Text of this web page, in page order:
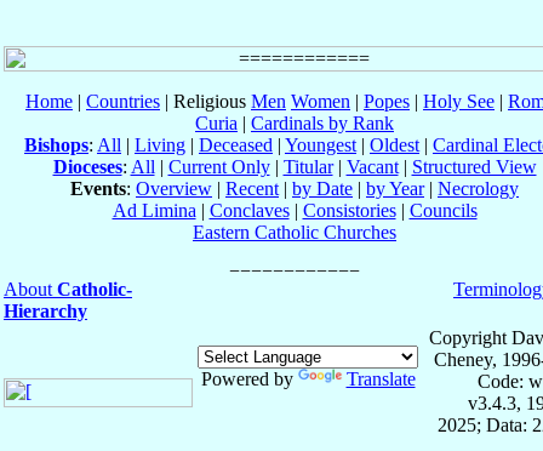
Home | Countries | Religious Men Women | Popes | Holy See |
Curia | Cardinals by Rank
Bishops: All | Living | Deceased | Youngest | Oldest | Cardinal
Dioceses: All | Current Only| Titular| Vacant| Structured View
Events: Overview | Recent | by Date | by Year| Necrology
Ad Limina | Conclaves| Consistories| Councils
Eastern Catholic Churches
About Catholic-
Hierarchy
Powered by Translate
Copyright
Cheney,
Code:
v3.4.3,
2025; Data: